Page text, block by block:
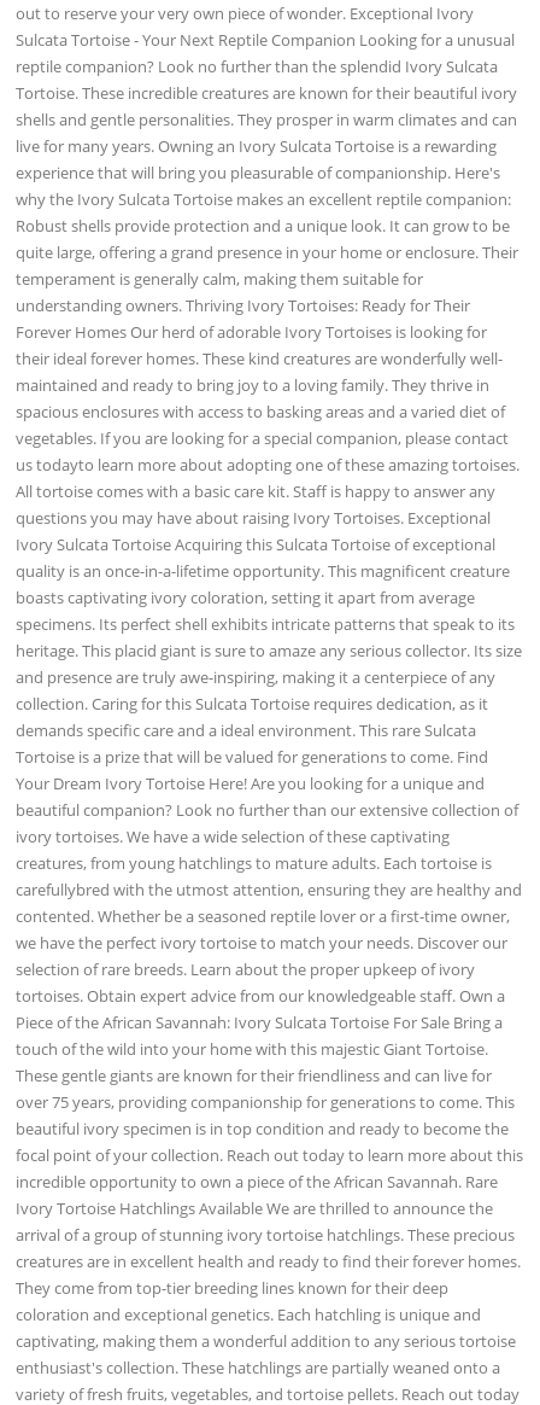
out to reserve your very own piece of wonder. Exceptional Ivory
Sulcata Tortoise - Your Next Reptile Companion Looking for a unusual
reptile companion? Look no further than the splendid Ivory Sulcata
Tortoise. These incredible creatures are known for their beautiful ivory
shells and gentle personalities. They prosper in warm climates and can
live for many years. Owning an Ivory Sulcata Tortoise is a rewarding
experience that will bring you pleasurable of companionship. Here's
why the Ivory Sulcata Tortoise makes an excellent reptile companion:
Robust shells provide protection and a unique look. It can grow to be
quite large, offering a grand presence in your home or enclosure. Their
temperament is generally calm, making them suitable for
understanding owners. Thriving Ivory Tortoises: Ready for Their
Forever Homes Our herd of adorable Ivory Tortoises is looking for
their ideal forever homes. These kind creatures are wonderfully well-
maintained and ready to bring joy to a loving family. They thrive in
spacious enclosures with access to basking areas and a varied diet of
vegetables. If you are looking for a special companion, please contact
us todayto learn more about adopting one of these amazing tortoises.
All tortoise comes with a basic care kit. Staff is happy to answer any
questions you may have about raising Ivory Tortoises. Exceptional
Ivory Sulcata Tortoise Acquiring this Sulcata Tortoise of exceptional
quality is an once-in-a-lifetime opportunity. This magnificent creature
boasts captivating ivory coloration, setting it apart from average
specimens. Its perfect shell exhibits intricate patterns that speak to its
heritage. This placid giant is sure to amaze any serious collector. Its size
and presence are truly awe-inspiring, making it a centerpiece of any
collection. Caring for this Sulcata Tortoise requires dedication, as it
demands specific care and a ideal environment. This rare Sulcata
Tortoise is a prize that will be valued for generations to come. Find
Your Dream Ivory Tortoise Here! Are you looking for a unique and
beautiful companion? Look no further than our extensive collection of
ivory tortoises. We have a wide selection of these captivating
creatures, from young hatchlings to mature adults. Each tortoise is
carefullybred with the utmost attention, ensuring they are healthy and
contented. Whether be a seasoned reptile lover or a first-time owner,
we have the perfect ivory tortoise to match your needs. Discover our
selection of rare breeds. Learn about the proper upkeep of ivory
tortoises. Obtain expert advice from our knowledgeable staff. Own a
Piece of the African Savannah: Ivory Sulcata Tortoise For Sale Bring a
touch of the wild into your home with this majestic Giant Tortoise.
These gentle giants are known for their friendliness and can live for
over 75 years, providing companionship for generations to come. This
beautiful ivory specimen is in top condition and ready to become the
focal point of your collection. Reach out today to learn more about this
incredible opportunity to own a piece of the African Savannah. Rare
Ivory Tortoise Hatchlings Available We are thrilled to announce the
arrival of a group of stunning ivory tortoise hatchlings. These precious
creatures are in excellent health and ready to find their forever homes.
They come from top-tier breeding lines known for their deep
coloration and exceptional genetics. Each hatchling is unique and
captivating, making them a wonderful addition to any serious tortoise
enthusiast's collection. These hatchlings are partially weaned onto a
variety of fresh fruits, vegetables, and tortoise pellets. Reach out today